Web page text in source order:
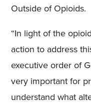
Outside of Opioids.
“In light of the
action to address
executive order of
very important for
understand what